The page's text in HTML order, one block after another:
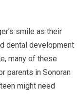
smile as their
dental development
many of these
parents in Sonoran
might need